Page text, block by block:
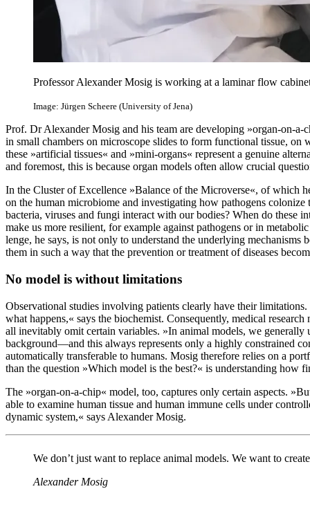
Professor Alexander Mosig is working at a laminar flow
Image: Jürgen Scheere (University of Jena)
Prof. Dr Alexander Mosig and his team are developing »organ-on-
in small chambers on microscope slides to form functional tissue,
these »artificial tissues« and »mini-organs« represent a genuine
and foremost, this is because organ models often allow crucial
In the Cluster of Excellence »Balance of the Microverse«, of which
on the human microbiome and investigating how pathogens
bacteria, viruses and fungi interact with our bodies? When do these
make us more resilient, for example against pathogens or in
lenge, he says, is not only to understand the underlying mechanisms
them in such a way that the prevention or treatment of diseases
No model is without limitations
Observational studies involving patients clearly have their
what happens,« says the biochemist. Consequently, medical
all inevitably omit certain variables. »In animal models, we
background—and this always represents only a highly constrained
automatically transferable to humans. Mosig therefore relies on a
than the question »Which model is the best?« is understanding how
The »organ-on-a-chip« model, too, captures only certain aspects.
able to examine human tissue and human immune cells under
dynamic system,« says Alexander Mosig.
We don’t just want to replace animal models. We want to
Alexander Mosig